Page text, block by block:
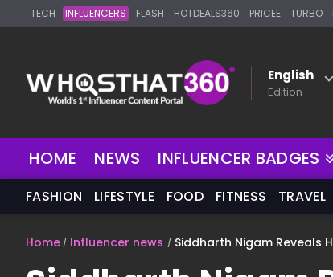
TECH INFLUENCERS FLASH HOTDEALS360 PRICEE TURBO
English
Edition
HOME NEWS INFLUENCER BADGES
FASHION LIFESTYLE FOOD FITNESS TRAVEL
Home Influencer news Siddharth Nigam Reveals